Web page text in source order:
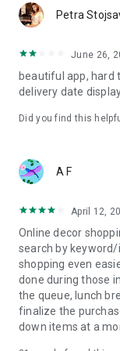
Petra
June 26,
beautiful app, hard
delivery date
Did you find this
A F
April 12,
Online decor
search by
shopping even
done during those
the queue, lunch
finalize the
down items at a